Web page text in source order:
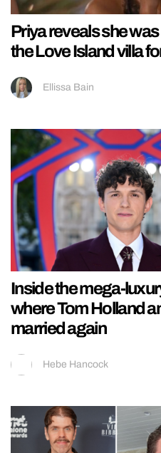
Priya reveals she
the Love Island villa
Ellissa Bain
Inside the mega-
where Tom Holland
married again
Hebe Hancock